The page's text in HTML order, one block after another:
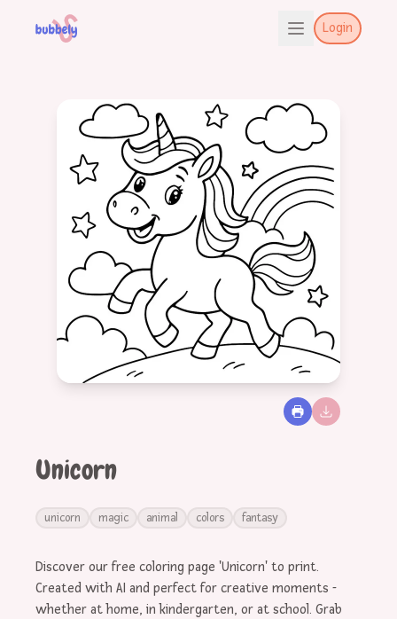
Login
Unicorn
unicorn magic animal colors fantasy
Discover our free coloring page 'Unicorn' to print.
Created with AI and perfect for creative moments -
whether at home, in kindergarten, or at school. Grab